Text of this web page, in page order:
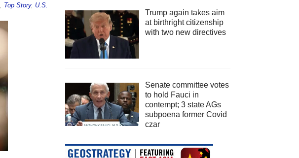
Top Story, U.S.
Trump again takes aim
at birthright citizenship
with two new directives
Senate committee votes
to hold Fauci in
contempt; 3 state AGs
subpoena former Covid
czar